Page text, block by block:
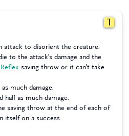
1
attack to disorient the creature.
to the attack’s damage and the
Reflex saving throw or it can’t take
much damage.
half as much damage.
saving throw at the end of each of
itself on a success.